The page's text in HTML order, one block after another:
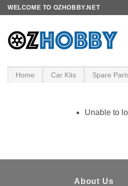
Skip
content
WELCOME TO OZHOBBY.NET
Home Car Kits Spare
Unable to
About Us